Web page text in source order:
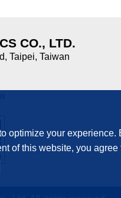
CO., LTD.
Taipei, Taiwan
optimize your experience.
of this website, you agree